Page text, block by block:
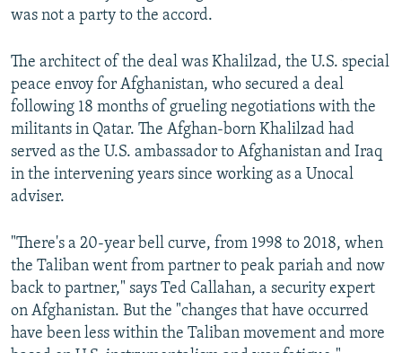
was not a party to the accord.
The architect of the deal was Khalilzad, the U.S. special
peace envoy for Afghanistan, who secured a deal
following 18 months of grueling negotiations with the
militants in Qatar. The Afghan-born Khalilzad had
served as the U.S. ambassador to Afghanistan and Iraq
in the intervening years since working as a Unocal
adviser.
"There's a 20-year bell curve, from 1998 to 2018, when
the Taliban went from partner to peak pariah and now
back to partner," says Ted Callahan, a security expert
on Afghanistan. But the "changes that have occurred
have been less within the Taliban movement and more